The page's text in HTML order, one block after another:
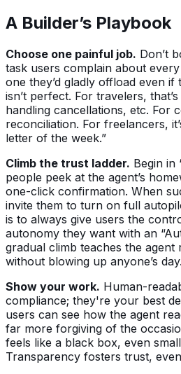
A Builder’s Playbook
Choose one painful job. Don’t
task users complain about
one they’d gladly offload even if
isn’t perfect. For travelers,
handling cancellations, etc. For
reconciliation. For freelancers,
letter of the week.”
Climb the trust ladder. Begin in
people peek at the agent’s
one-click confirmation. When
invite them to turn on full
is to always give users the
autonomy they want with an
gradual climb teaches the agent
without blowing up anyone’s day.
Show your work. Human-
compliance; they're your best
users can see how the agent
far more forgiving of the
feels like a black box, even
Transparency fosters trust,